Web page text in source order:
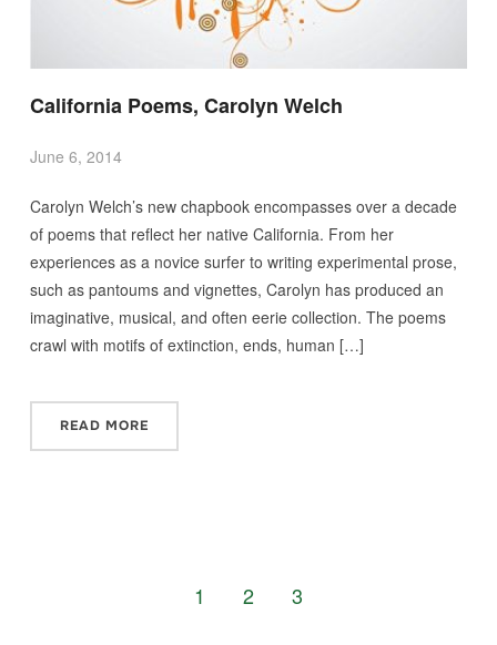
California Poems, Carolyn Welch
June 6, 2014
Carolyn Welch’s new chapbook encompasses over a decade
of poems that reflect her native California. From her
experiences as a novice surfer to writing experimental prose,
such as pantoums and vignettes, Carolyn has produced an
imaginative, musical, and often eerie collection. The poems
crawl with motifs of extinction, ends, human […]
READ MORE
1 2 3